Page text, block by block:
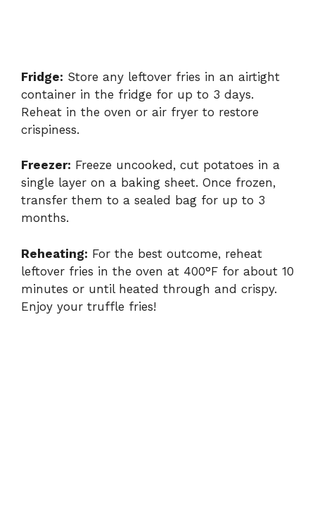
Fridge: Store any leftover fries in an airtight
container in the fridge for up to 3 days.
Reheat in the oven or air fryer to restore
crispiness.
Freezer: Freeze uncooked, cut potatoes in a
single layer on a baking sheet. Once frozen,
transfer them to a sealed bag for up to 3
months.
Reheating: For the best outcome, reheat
leftover fries in the oven at 400°F for about 10
minutes or until heated through and crispy.
Enjoy your truffle fries!